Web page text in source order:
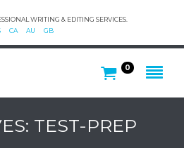
WRITING & EDITING SERVICES.
CA AU GB
0
TEST-PREP